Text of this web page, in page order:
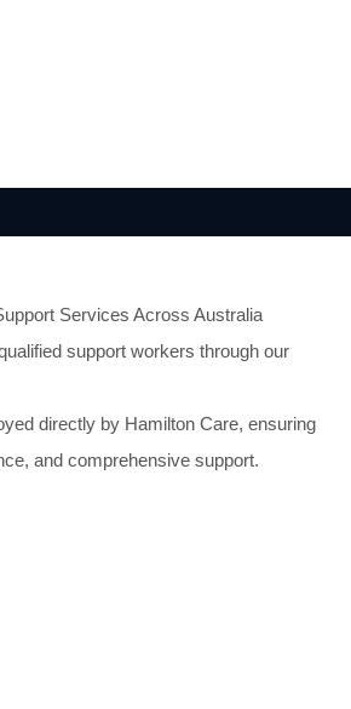
Services Across Australia
support workers through our
directly by Hamilton Care, ensuring
and comprehensive support.